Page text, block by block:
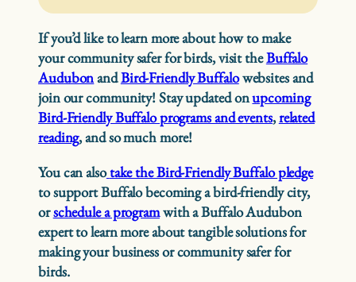
If you’d like to learn more about how to make
your community safer for birds, visit theBuffalo
AudubonandBird-Friendly Buffalowebsites and
join our community! Stay updated onupcoming
Bird-Friendly Buffalo programs and events,related
reading, and so much more!
You can alsotake the Bird-Friendly Buffalo pledge
to support Buffalo becoming a bird-friendly city,
orschedule a programwith a Buffalo Audubon
expert to learn more about tangible solutions for
making your business or community safer for
birds.